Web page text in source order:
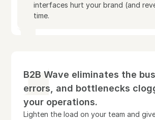
interfaces hurt your brand (and
time.
B2B Wave eliminates the
errors, and bottlenecks
your operations.
Lighten the load on your team and